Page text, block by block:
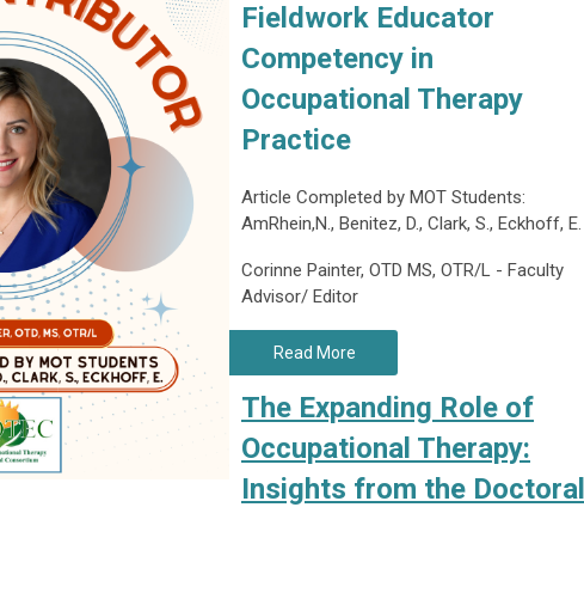
Fieldwork Educator
Competency in
Occupational Therapy
Practice
Article Completed by MOT Students:
AmRhein,N., Benitez, D., Clark, S., Eckhoff, E.
Corinne Painter, OTD MS, OTR/L - Faculty
Advisor/ Editor
Read More
The Expanding Role of
Occupational Therapy:
Insights from the Doctoral